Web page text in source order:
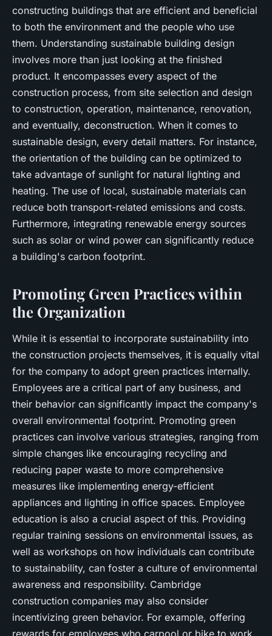
constructing buildings that are efficient and beneficial
to both the environment and the people who use
them. Understanding sustainable building design
involves more than just looking at the finished
product. It encompasses every aspect of the
construction process, from site selection and design
to construction, operation, maintenance, renovation,
and eventually, deconstruction. When it comes to
sustainable design, every detail matters. For instance,
the orientation of the building can be optimized to
take advantage of sunlight for natural lighting and
heating. The use of local, sustainable materials can
reduce both transport-related emissions and costs.
Furthermore, integrating renewable energy sources
such as solar or wind power can significantly reduce
a building's carbon footprint.
Promoting Green Practices within
the Organization
While it is essential to incorporate sustainability into
the construction projects themselves, it is equally vital
for the company to adopt green practices internally.
Employees are a critical part of any business, and
their behavior can significantly impact the company's
overall environmental footprint. Promoting green
practices can involve various strategies, ranging from
simple changes like encouraging recycling and
reducing paper waste to more comprehensive
measures like implementing energy-efficient
appliances and lighting in office spaces. Employee
education is also a crucial aspect of this. Providing
regular training sessions on environmental issues, as
well as workshops on how individuals can contribute
to sustainability, can foster a culture of environmental
awareness and responsibility. Cambridge
construction companies may also consider
incentivizing green behavior. For example, offering
rewards for employees who carpool or bike to work